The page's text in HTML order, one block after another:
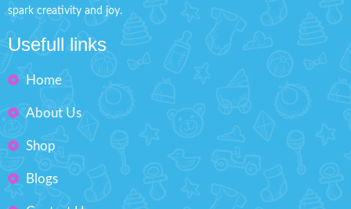
spark creativity and joy.
Usefull links
Home
About Us
Shop
Blogs